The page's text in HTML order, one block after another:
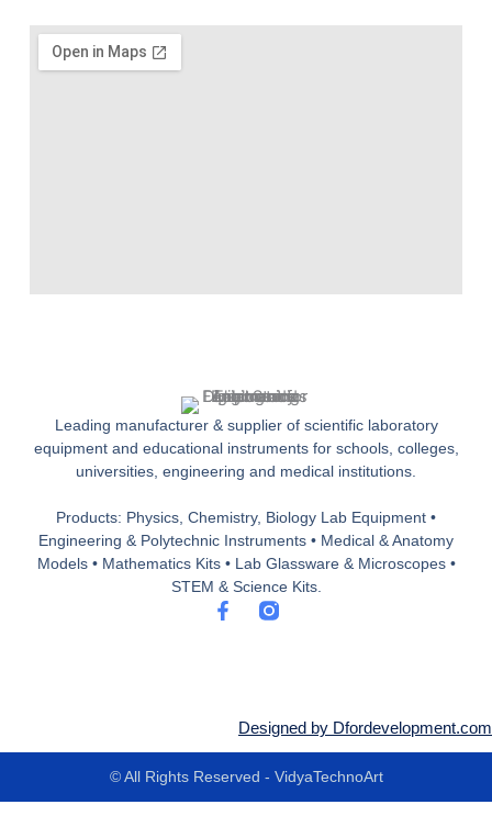
Leading manufacturer & supplier of scientific laboratory
equipment and educational instruments for schools, colleges,
universities, engineering and medical institutions.
Products: Physics, Chemistry, Biology Lab Equipment •
Engineering & Polytechnic Instruments • Medical & Anatomy
Models • Mathematics Kits • Lab Glassware & Microscopes •
STEM & Science Kits.
F
k
f
Designed by Dfordevelopment.com
© All Rights Reserved - VidyaTechnoArt